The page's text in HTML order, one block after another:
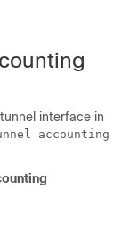
interface in
accounting